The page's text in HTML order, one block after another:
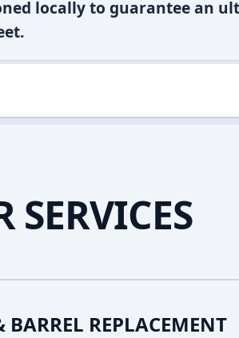
locally to guarantee an
SERVICES
BARREL REPLACEMENT